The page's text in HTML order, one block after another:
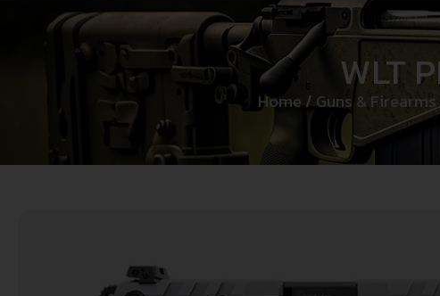
WLT
Home / Guns & Firearms